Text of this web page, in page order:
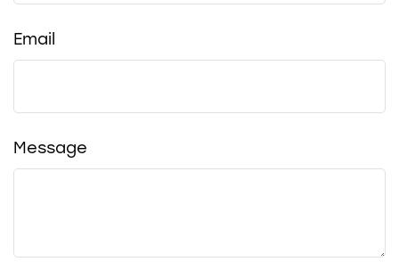
Email
Message